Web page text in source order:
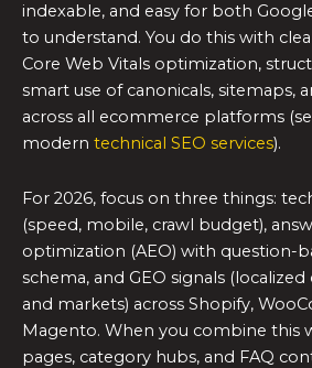
indexable, and easy for both
to understand. You do this with
Core Web Vitals optimization,
smart use of canonicals, sitemaps,
across all ecommerce platforms
modern technical SEO services).
For 2026, focus on three things:
(speed, mobile, crawl budget),
optimization (AEO) with question-
schema, and GEO signals
and markets) across Shopify,
Magento. When you combine this
pages, category hubs, and FAQ